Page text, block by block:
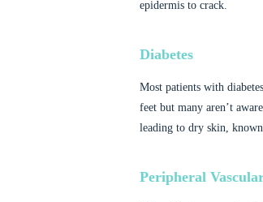
epidermis to crack.
Diabetes
Most patients with
feet but many aren’t
leading to dry skin,
Peripheral